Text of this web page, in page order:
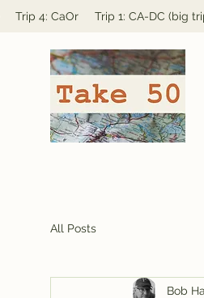
Trip 4: CaOr Trip 1: CA-DC (big
All Posts
Bob